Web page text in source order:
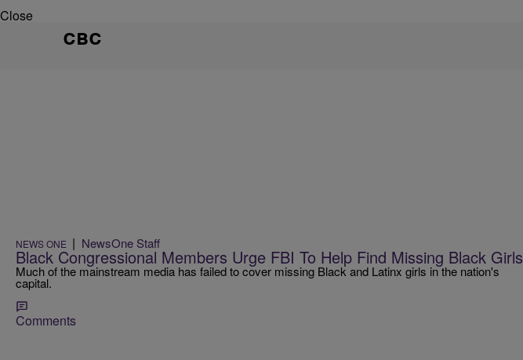
Close
CBC
NEWS ONE | NewsOne Staff
Black Congressional Members Urge FBI To Help Find Missing Black Girls
Much of the mainstream media has failed to cover missing Black and Latinx girls in the nation's
capital.
Comments